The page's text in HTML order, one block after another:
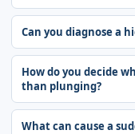
Can you diagnose a
How do you decide
than plunging?
What can cause a